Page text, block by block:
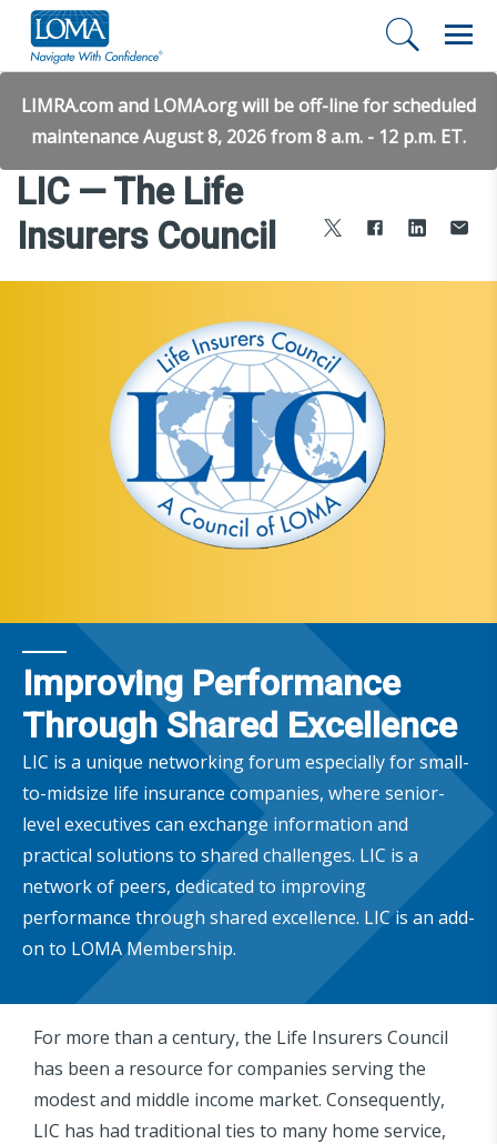
LIMRA.com and LOMA.org will be off-line for scheduled
maintenance August 8, 2026 from 8 a.m. - 12 p.m. ET.
LIC — The Life
Insurers Council
Improving Performance
Through Shared Excellence
LIC is a unique networking forum especially for small-
to-midsize life insurance companies, where senior-
level executives can exchange information and
practical solutions to shared challenges. LIC is a
network of peers, dedicated to improving
performance through shared excellence. LIC is an add-
on to LOMA Membership.
For more than a century, the Life Insurers Council
has been a resource for companies serving the
modest and middle income market. Consequently,
LIC has had traditional ties to many home service,